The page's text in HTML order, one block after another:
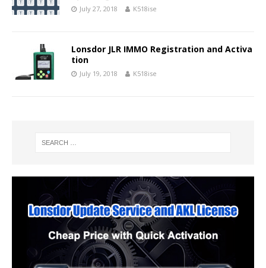
July 27, 2018 K518ise
Lonsdor JLR IMMO Registration and Activa
tion
July 19, 2018 K518ise